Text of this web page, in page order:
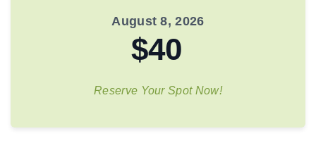
August 8, 2026
$40
Reserve Your Spot Now!